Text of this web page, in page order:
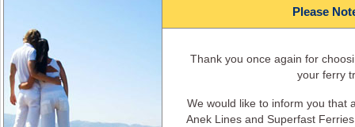
MENU
Please
Τhank you once again for
your ferry
We would like to inform you that
Anek Lines and Superfast